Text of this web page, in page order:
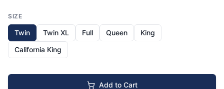
SIZE
Twin Twin XL Full Queen
King
California King
Add to Cart